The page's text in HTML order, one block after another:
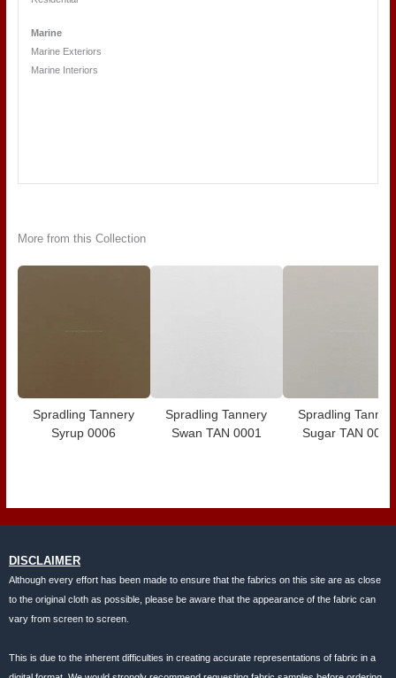
Marine
Marine Exteriors
Marine Interiors
More from this Collection
Spradling Tannery
Syrup 0006
Spradling Tannery
Swan TAN 0001
Spradling
Sugar TAN 0020
DISCLAIMER
Although every effort has been made to ensure that the fabrics on this site are as close
to the original cloth as possible, please be aware that the appearance of the fabric can
vary from screen to screen.
This is due to the inherent difficulties in creating accurate representations of fabric in a